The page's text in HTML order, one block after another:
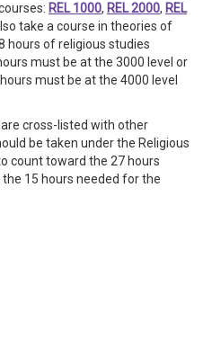
REL 1000, REL 2000, REL
take a course in theories of
hours of religious studies
must be at the 3000 level or
must be at the 4000 level
cross-listed with other
be taken under the Religious
count toward the 27 hours
15 hours needed for the